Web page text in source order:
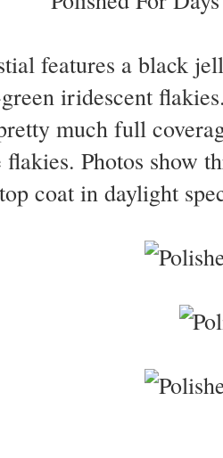
features a black
iridescent
much full
flakies. Photos show
coat in daylight